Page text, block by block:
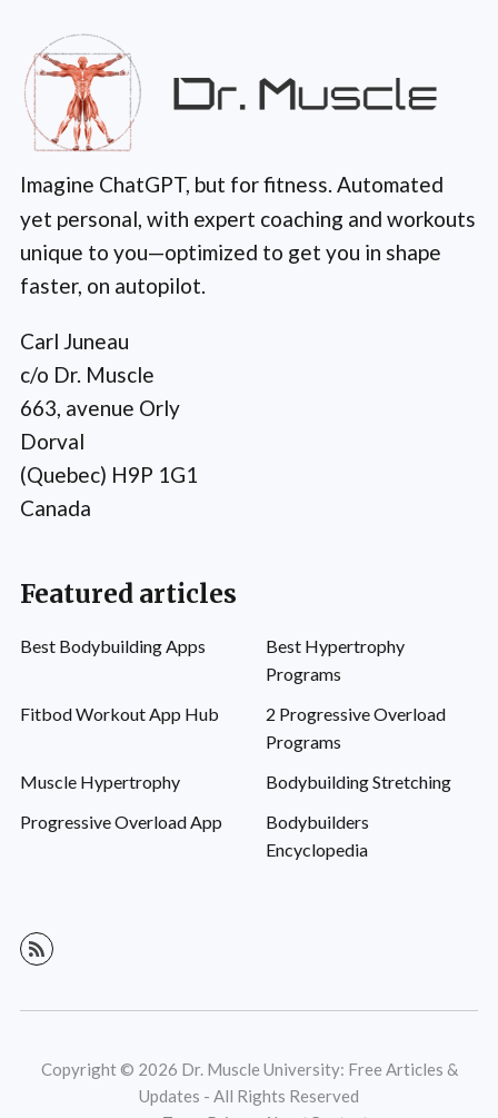
Imagine ChatGPT, but for fitness. Automated
yet personal, with expert coaching and workouts
unique to you—optimized to get you in shape
faster, on autopilot.
Carl Juneau
c/o Dr. Muscle
663, avenue Orly
Dorval
(Quebec) H9P 1G1
Canada
Featured articles
Best Bodybuilding Apps
Best Hypertrophy
Programs
Fitbod Workout App Hub
2 Progressive Overload
Programs
Muscle Hypertrophy
Bodybuilding Stretching
Progressive Overload App
Bodybuilders
Encyclopedia
Copyright © 2026 Dr. Muscle University: Free Articles &
Updates - All Rights Reserved